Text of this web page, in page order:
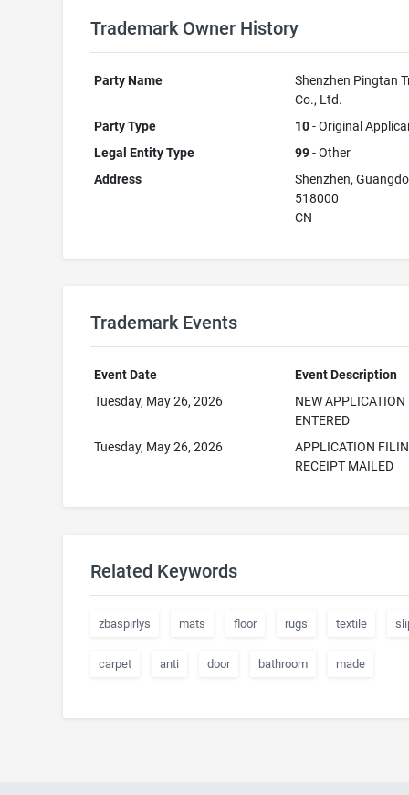
Trademark Owner History
Party Name
Shenzhen Pingtan
Co., Ltd.
Party Type
10- Original
Legal Entity Type
99- Other
Address
Shenzhen,
518000
CN
Trademark Events
Event Date
Event Description
Tuesday, May 26, 2026
NEW APPLICATION
ENTERED
Tuesday, May 26, 2026
APPLICATION
RECEIPT MAILED
Related Keywords
zbaspirlys mats floor rugs textile
carpet anti door bathroom made